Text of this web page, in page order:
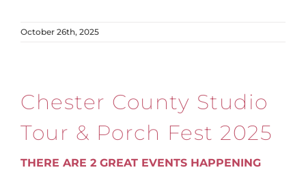
October 26th, 2025
Chester County Studio
Tour & Porch Fest 2025
THERE ARE 2 GREAT EVENTS HAPPENING